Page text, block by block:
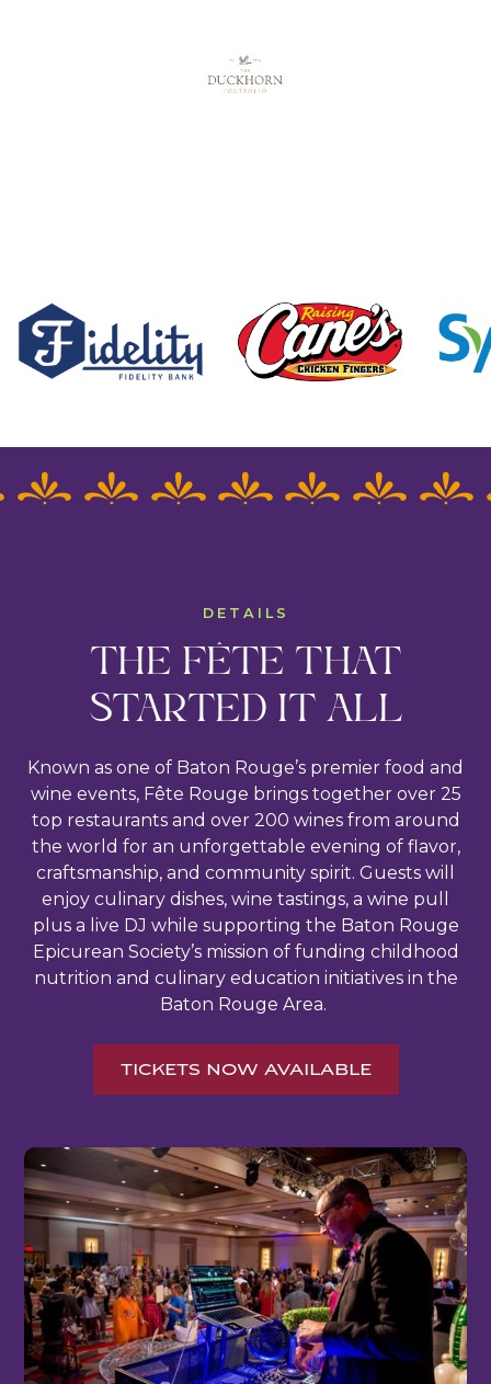
DETAILS
THE FÊTE THAT
STARTED IT ALL
Known as one of Baton Rouge’s premier food and
wine events, Fête Rouge brings together over 25
top restaurants and over 200 wines from around
the world for an unforgettable evening of flavor,
craftsmanship, and community spirit. Guests will
enjoy culinary dishes, wine tastings, a wine pull
plus a live DJ while supporting the Baton Rouge
Epicurean Society’s mission of funding childhood
nutrition and culinary education initiatives in the
Baton Rouge Area.
TICKETS NOW AVAILABLE